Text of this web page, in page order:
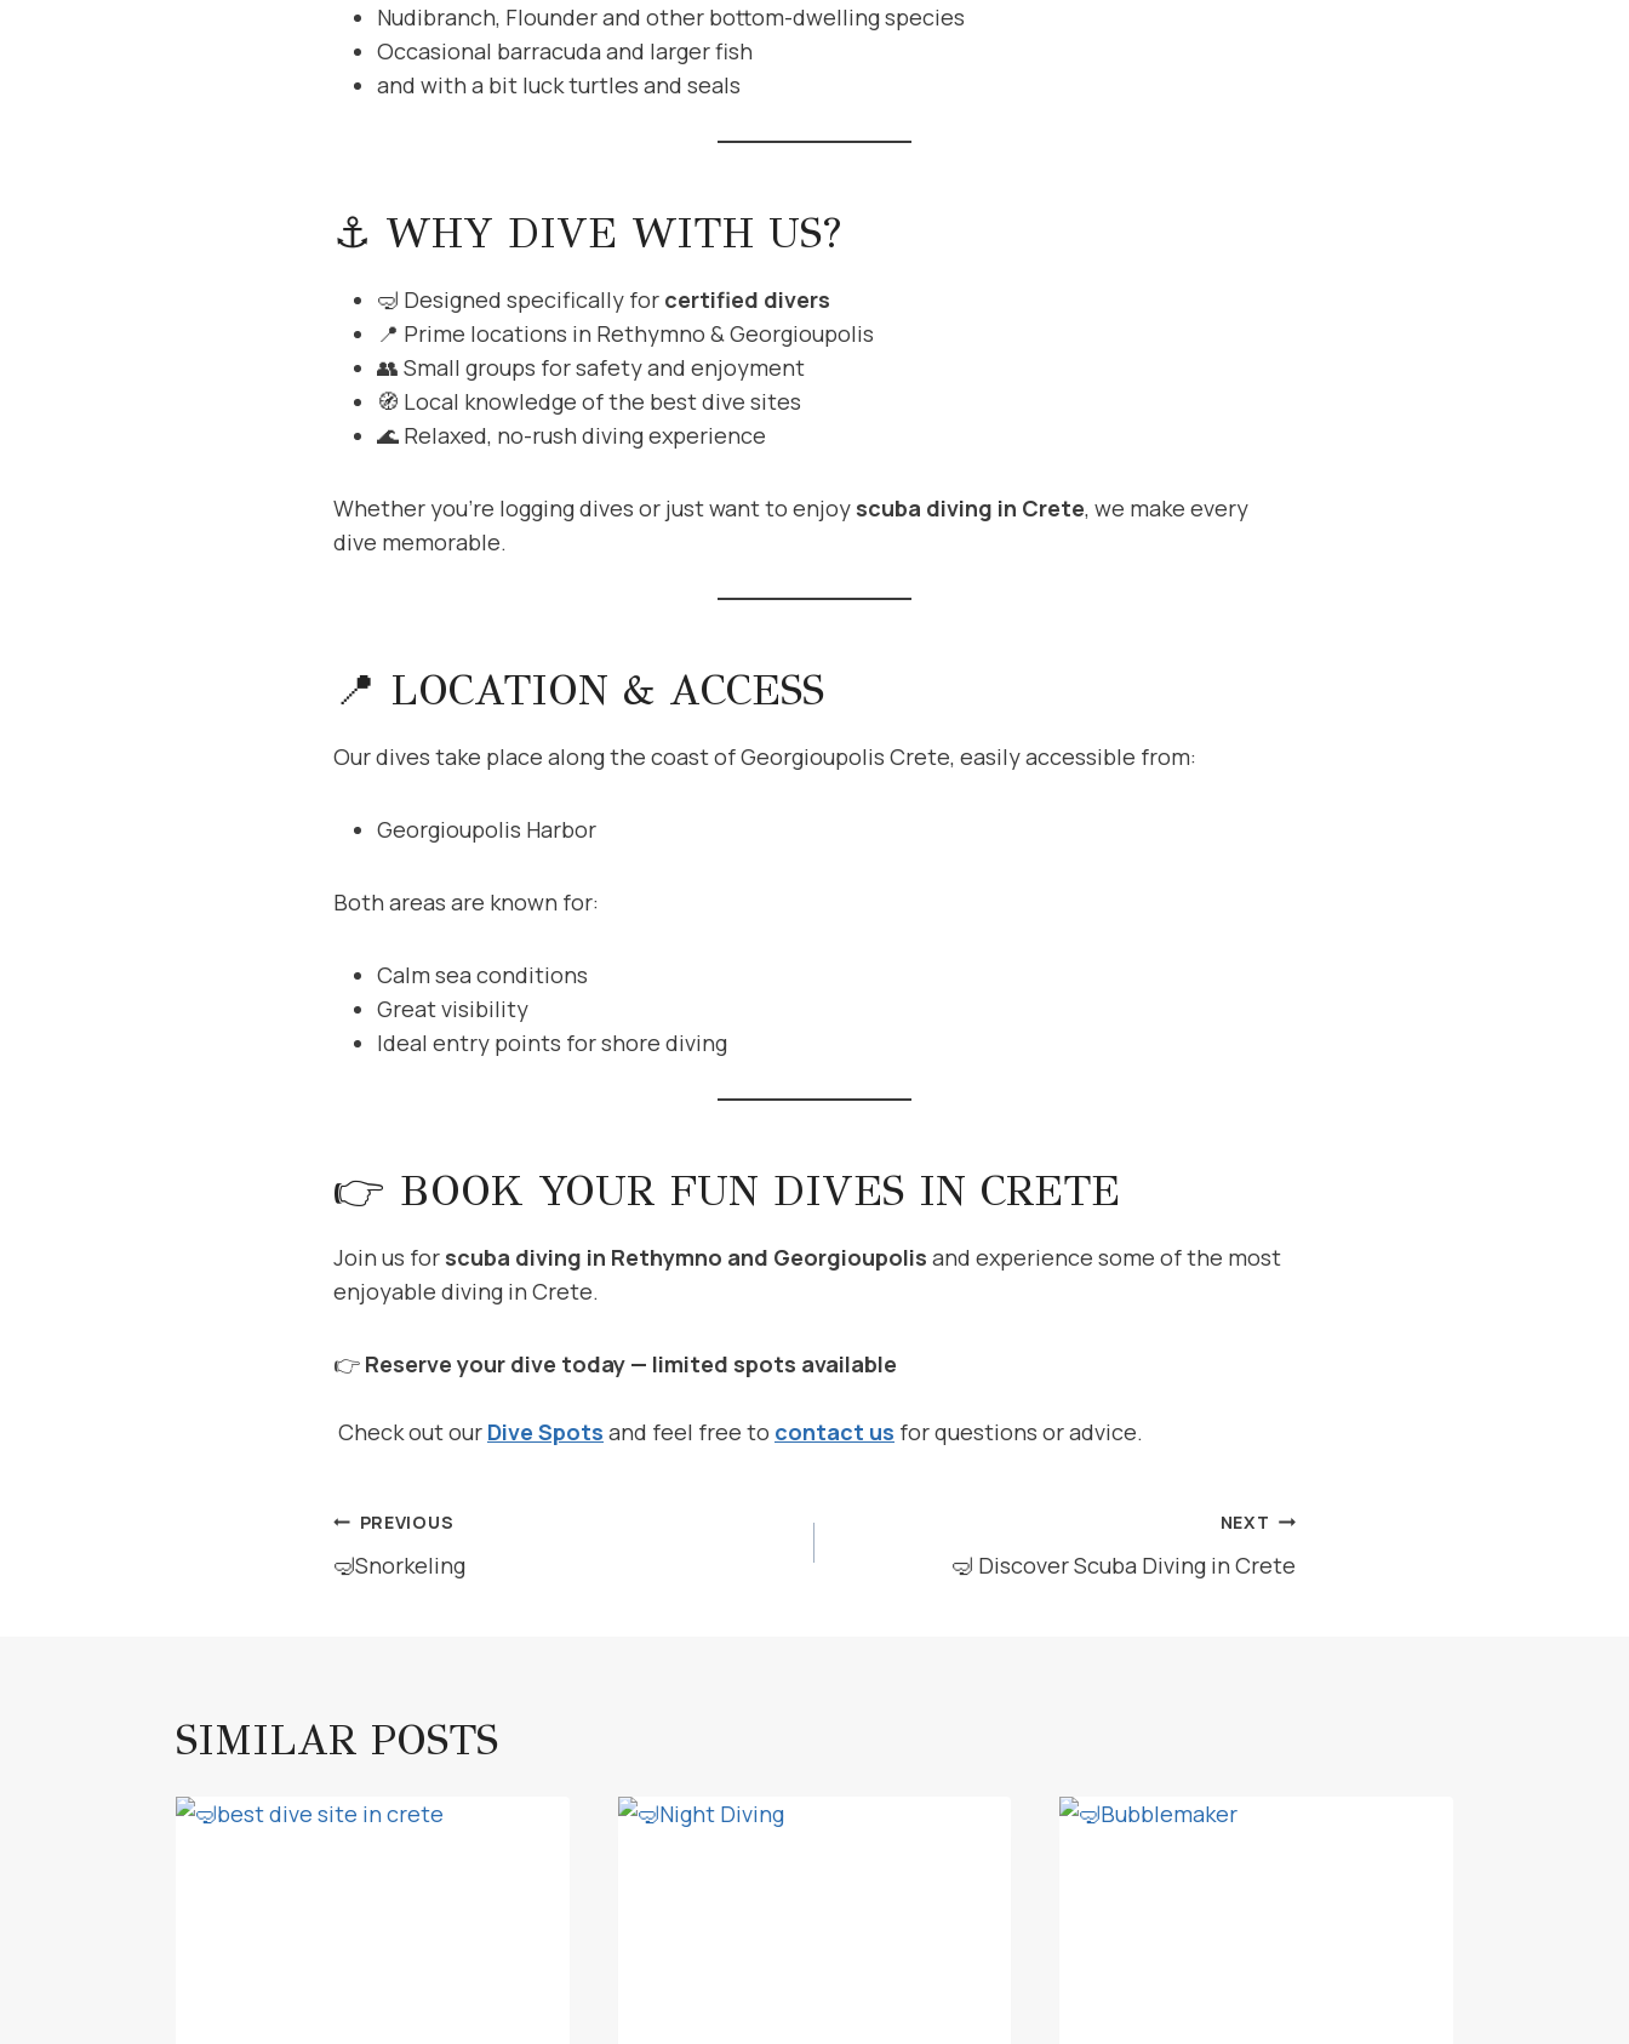
Nudibranch, Flounder and other bottom-dwelling species
Occasional barracuda and larger fish
and with a bit luck turtles and seals
⚓ WHY DIVE WITH US?
🤿 Designed specifically for certified divers
📍 Prime locations in Rethymno & Georgioupolis
👥 Small groups for safety and enjoyment
🧭 Local knowledge of the best dive sites
🌊 Relaxed, no-rush diving experience
Whether you’re logging dives or just want to enjoy scuba diving in Crete, we make every
dive memorable.
📍 LOCATION & ACCESS
Our dives take place along the coast of Georgioupolis Crete, easily accessible from:
Georgioupolis Harbor
Both areas are known for:
Calm sea conditions
Great visibility
Ideal entry points for shore diving
👉 BOOK YOUR FUN DIVES IN CRETE
Join us for scuba diving in Rethymno and Georgioupolis and experience some of the most
enjoyable diving in Crete.
👉 Reserve your dive today — limited spots available
Check out our Dive Spots and feel free to contact us for questions or advice.
POST
NAVIGATION
PREVIOUS
🤿Snorkeling
NEXT
🤿 Discover Scuba Diving in Crete
SIMILAR POSTS